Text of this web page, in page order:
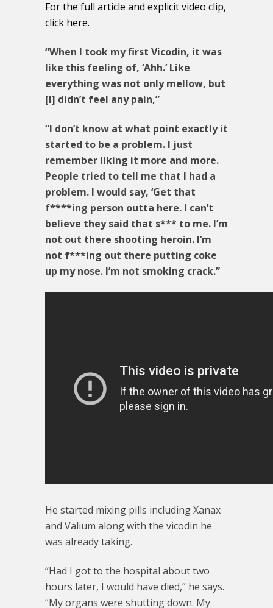
For the full article and explicit video clip,
click here.
“When I took my first Vicodin, it was
like this feeling of, ‘Ahh.’ Like
everything was not only mellow, but
[I] didn’t feel any pain,”
“I don’t know at what point exactly it
started to be a problem. I just
remember liking it more and more.
People tried to tell me that I had a
problem. I would say, ‘Get that
f****ing person outta here. I can’t
believe they said that s*** to me. I’m
not out there shooting heroin. I’m
not f***ing out there putting coke
up my nose. I’m not smoking crack.”
He started mixing pills including Xanax
and Valium along with the vicodin he
was already taking.
“Had I got to the hospital about two
hours later, I would have died,” he says.
“My organs were shutting down. My